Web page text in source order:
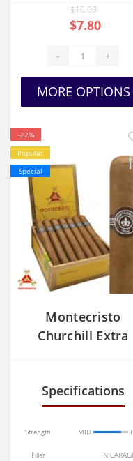
$10.00
$7.80
- +
MORE OPTIONS
-22%
Popular
Special
Montecristo
Churchill Extra
Specifications
Strength MID
Filler